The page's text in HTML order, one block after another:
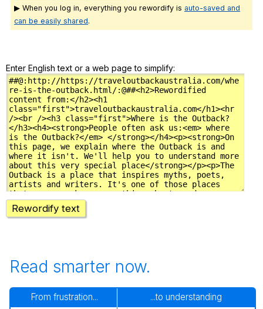
▶ When you log in, everything you rewordify is auto-saved and
can be easily shared.
Enter English text or a web page to simplify:
Rewordify text
Read smarter now.
From frustration... ...to understanding